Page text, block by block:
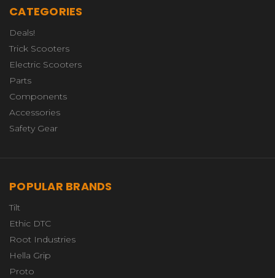
CATEGORIES
Deals!
Trick Scooters
Electric Scooters
Parts
Components
Accessories
Safety Gear
POPULAR BRANDS
Tilt
Ethic DTC
Root Industries
Hella Grip
Proto